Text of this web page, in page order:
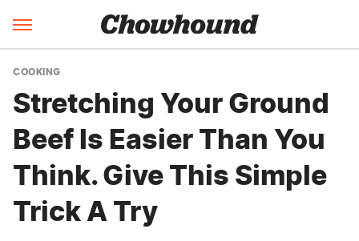
COOKING
Stretching Your Ground
Beef Is Easier Than You
Think. Give This Simple
Trick A Try